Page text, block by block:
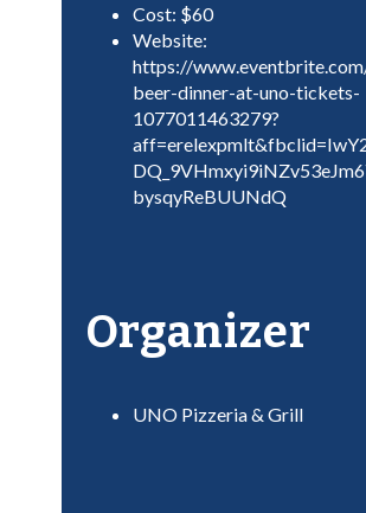
Cost: $60
Website:
https://
beer-dinner-at-uno-tickets-
1077011463279?
bysqyReBUUNdQ
Organizer
UNO Pizzeria & Grill